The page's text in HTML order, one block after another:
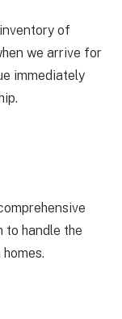
of
we arrive for
immediately
to handle the